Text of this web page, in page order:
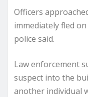
Officers
immediately fled
police said.
Law enforcement
suspect into the
another individual